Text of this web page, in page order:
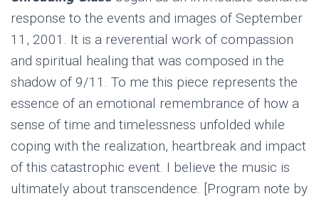
response to the events and images of September
11, 2001. It is a reverential work of compassion
and spiritual healing that was composed in the
shadow of 9/11. To me this piece represents the
essence of an emotional remembrance of how a
sense of time and timelessness unfolded while
coping with the realization, heartbreak and impact
of this catastrophic event. I believe the music is
ultimately about transcendence. [Program note by